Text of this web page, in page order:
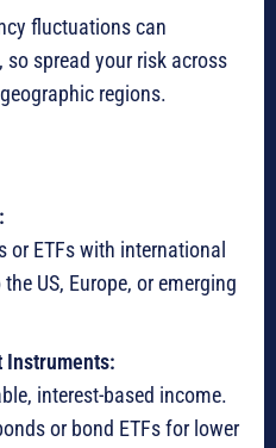
fluctuations can
spread your risk across
regions.
or ETFs with international
US, Europe, or emerging
Instruments:
interest-based income.
or bond ETFs for lower